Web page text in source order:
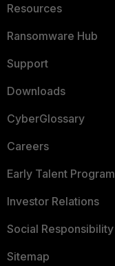
Resources
Ransomware Hub
Support
Downloads
CyberGlossary
Careers
Early Talent Program
Investor Relations
Social Responsibility
Sitemap